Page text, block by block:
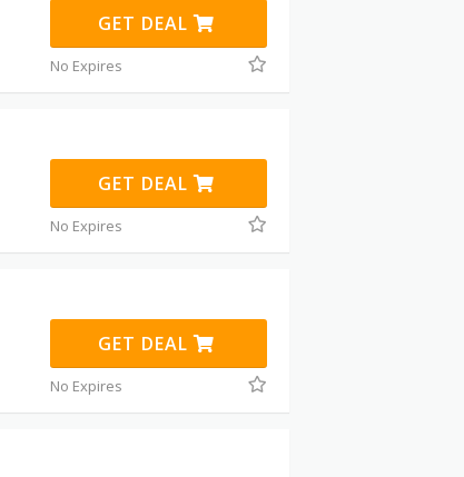
GET DEAL
No Expires
GET DEAL
No Expires
GET DEAL
No Expires